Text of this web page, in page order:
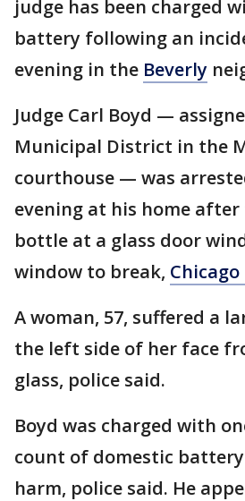
judge has been charged
battery following an
evening in the Beverly
Judge Carl Boyd —
Municipal District in the
courthouse — was
evening at his home
bottle at a glass door
window to break,
A woman, 57, suffered a
the left side of her face
glass, police said.
Boyd was charged with
count of domestic
harm, police said. He